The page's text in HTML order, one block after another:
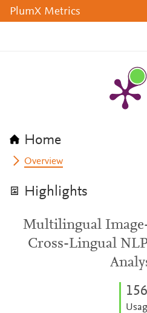
PlumX Metrics
Home
Overview
Highlights
Multilingual
Cross-Lingual
156